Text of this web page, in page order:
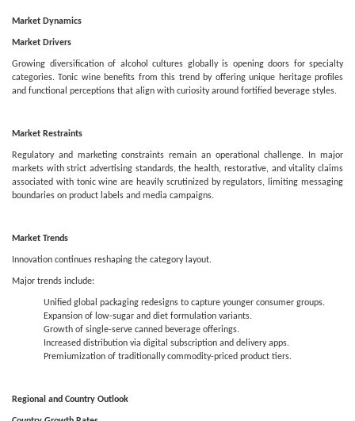
Market Dynamics
Market Drivers
Growing diversification of alcohol cultures globally is opening doors for specialty
categories. Tonic wine benefits from this trend by offering unique heritage profiles
and functional perceptions that align with curiosity around fortified beverage styles.
Market Restraints
Regulatory and marketing constraints remain an operational challenge. In major
markets with strict advertising standards, the health, restorative, and vitality claims
associated with tonic wine are heavily scrutinized by regulators, limiting messaging
boundaries on product labels and media campaigns.
Market Trends
Innovation continues reshaping the category layout.
Major trends include:
Unified global packaging redesigns to capture younger consumer groups.
Expansion of low-sugar and diet formulation variants.
Growth of single-serve canned beverage offerings.
Increased distribution via digital subscription and delivery apps.
Premiumization of traditionally commodity-priced product tiers.
Regional and Country Outlook